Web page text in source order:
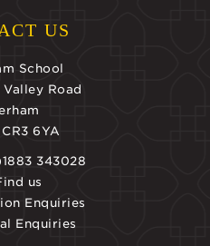
US
School
Road
6YA
343028
us
Enquiries
Enquiries